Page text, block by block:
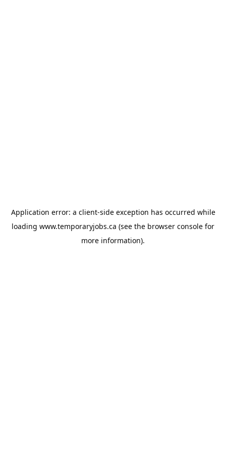
Application error: a client-side exception has occurred while
loading www.temporaryjobs.ca (see the browser console for
more information).